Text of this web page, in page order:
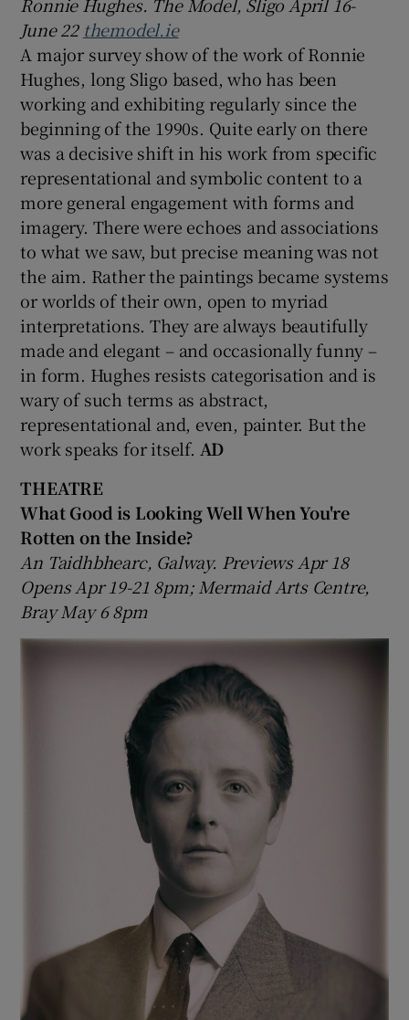
June 22 themodel.ie
A major survey show of the work of Ronnie
Hughes, long Sligo based, who has been
working and exhibiting regularly since the
beginning of the 1990s. Quite early on there
was a decisive shift in his work from specific
representational and symbolic content to a
more general engagement with forms and
imagery. There were echoes and associations
to what we saw, but precise meaning was not
the aim. Rather the paintings became systems
or worlds of their own, open to myriad
interpretations. They are always beautifully
made and elegant – and occasionally funny –
in form. Hughes resists categorisation and is
wary of such terms as abstract,
representational and, even, painter. But the
work speaks for itself. AD
THEATRE
What Good is Looking Well When You're
Rotten on the Inside?
An Taidhbhearc, Galway. Previews Apr 18
Opens Apr 19-21 8pm; Mermaid Arts Centre,
Bray May 6 8pm